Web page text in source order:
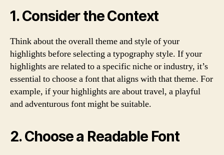
1. Consider the Context
Think about the overall theme and style of your
highlights before selecting a typography style. If your
highlights are related to a specific niche or industry, it’s
essential to choose a font that aligns with that theme. For
example, if your highlights are about travel, a playful
and adventurous font might be suitable.
2. Choose a Readable Font